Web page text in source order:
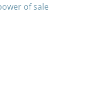
of sale